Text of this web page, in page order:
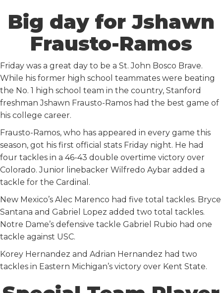
Big day for Jshawn
Frausto-Ramos
Friday was a great day to be a St. John Bosco Brave.
While his former high school teammates were beating
the No. 1 high school team in the country, Stanford
freshman Jshawn Frausto-Ramos had the best game of
his college career.
Frausto-Ramos, who has appeared in every game this
season, got his first official stats Friday night. He had
four tackles in a 46-43 double overtime victory over
Colorado. Junior linebacker Wilfredo Aybar added a
tackle for the Cardinal.
New Mexico’s Alec Marenco had five total tackles. Bryce
Santana and Gabriel Lopez added two total tackles.
Notre Dame’s defensive tackle Gabriel Rubio had one
tackle against USC.
Korey Hernandez and Adrian Hernandez had two
tackles in Eastern Michigan’s victory over Kent State.